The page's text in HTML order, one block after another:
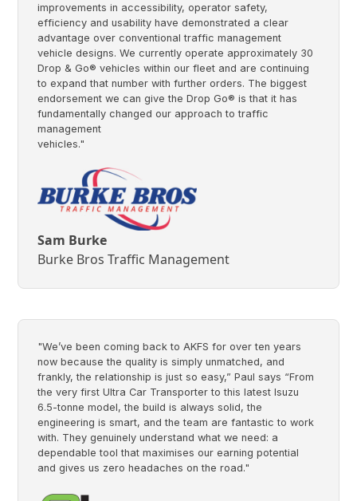
improvements in accessibility, operator safety,
efficiency and usability have demonstrated a clear
advantage over conventional traffic management
vehicle designs. We currently operate approximately 30
Drop & Go® vehicles within our fleet and are continuing
to expand that number with further orders. The biggest
endorsement we can give the Drop Go® is that it has
fundamentally changed our approach to traffic
management
vehicles."
Sam Burke
Burke Bros Traffic Management
"We’ve been coming back to AKFS for over ten years
now because the quality is simply unmatched, and
frankly, the relationship is just so easy,” Paul says “From
the very first Ultra Car Transporter to this latest Isuzu
6.5-tonne model, the build is always solid, the
engineering is smart, and the team are fantastic to work
with. They genuinely understand what we need: a
dependable tool that maximises our earning potential
and gives us zero headaches on the road."